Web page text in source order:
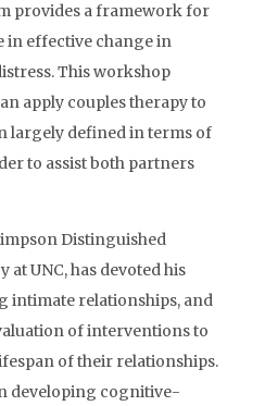
provides a framework for
in effective change in
This workshop
apply couples therapy to
largely defined in terms of
to assist both partners
Distinguished
UNC, has devoted his
intimate relationships, and
of interventions to
of their relationships.
developing cognitive-